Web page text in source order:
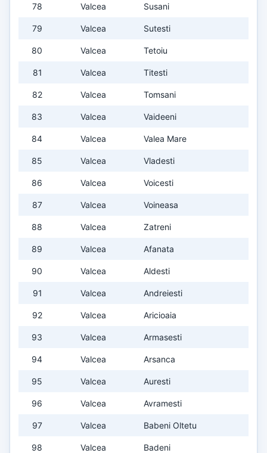
78 Valcea Susani
79 Valcea Sutesti
80 Valcea Tetoiu
81 Valcea Titesti
82 Valcea Tomsani
83 Valcea Vaideeni
84 Valcea Valea Mare
85 Valcea Vladesti
86 Valcea Voicesti
87 Valcea Voineasa
88 Valcea Zatreni
89 Valcea Afanata
90 Valcea Aldesti
91 Valcea Andreiesti
92 Valcea Aricioaia
93 Valcea Armasesti
94 Valcea Arsanca
95 Valcea Auresti
96 Valcea Avramesti
97 Valcea Babeni Oltetu
98 Valcea Badeni